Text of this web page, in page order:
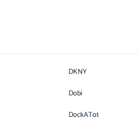
DKNY
Dobi
DockATot